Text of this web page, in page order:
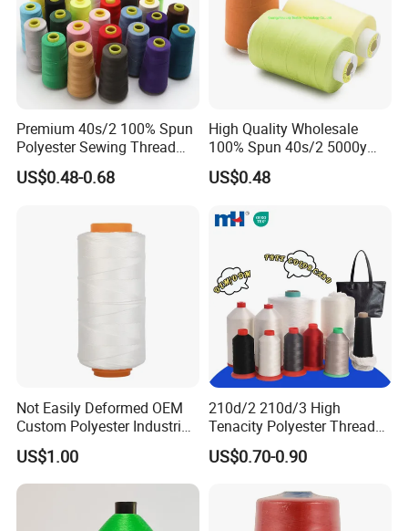
Packaging & Shipping
Product Packaging
Color: We have color card with 400 different colors,also buyer's
colors are acceptable.
Capacity: 1000tons/year
MOQ:each color 2ctns( 240cones)
Premium 40s/2 100% Spun
Polyester Sewing Thread
5000 Yards
US$0.48-0.68
High Quality Wholesale
100% Spun 40s/2 5000y
Polyester Sewing Thread
US$0.48
Not Easily Deformed OEM
Custom Polyester Industrial
Sewing Thread for Ball
Products
US$1.00
210d/2 210d/3 High
Tenacity Polyester Thread
for Leather Sewing and
Stitching Handbag Thread
US$0.70-0.90